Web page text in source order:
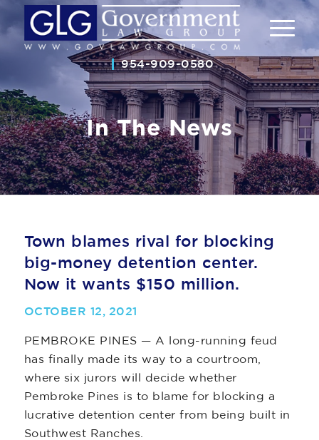
954-909-0580
In The News
Town blames rival for blocking
big-money detention center.
Now it wants $150 million.
OCTOBER 12, 2021
PEMBROKE PINES — A long-running feud
has finally made its way to a courtroom,
where six jurors will decide whether
Pembroke Pines is to blame for blocking a
lucrative detention center from being built in
Southwest Ranches.